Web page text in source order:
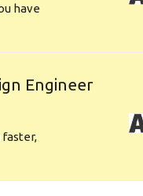
have
Engineer
faster,